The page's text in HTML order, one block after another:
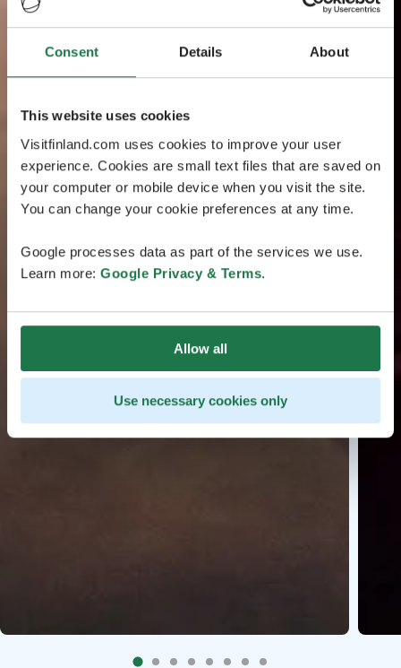
Consent Details About
This website uses cookies
Visitfinland.com uses cookies to improve your user
experience. Cookies are small text files that are saved on
your computer or mobile device when you visit the site.
You can change your cookie preferences at any time.
Google processes data as part of the services we use.
Learn more: Google Privacy & Terms.
Allow all
Use necessary cookies only